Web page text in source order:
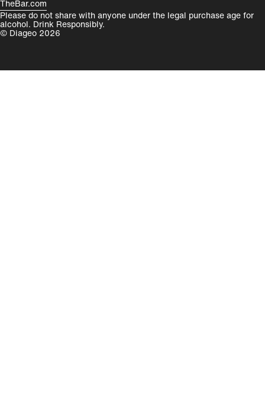
TheBar.com
Please do not share with anyone under the legal purchase age for
alcohol. Drink Responsibly.
© Diageo 2026